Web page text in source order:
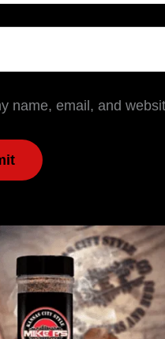
name, email, and